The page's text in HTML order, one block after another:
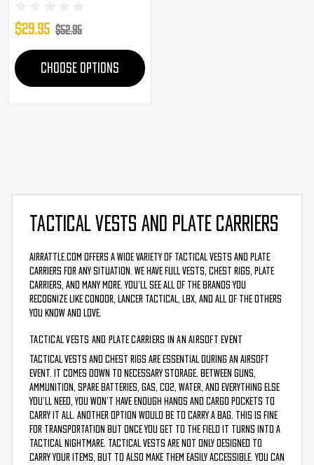
$29.95 $52.95
CHOOSE OPTIONS
TACTICAL VESTS AND PLATE CARRIERS
AirRattle.com offers a wide variety of tactical vests and plate
carriers for any situation. We have full vests, chest rigs, plate
carriers, and many more. You’ll see all of the brands you
recognize like Condor, Lancer Tactical, LBX, and all of the others
you know and love.
TACTICAL VESTS AND PLATE CARRIERS IN AN AIRSOFT EVENT
Tactical vests and chest rigs are essential during an airsoft
event. It comes down to necessary storage. Between guns,
ammunition, spare batteries, gas, CO2, water, and everything else
you’ll need, you won’t have enough hands and cargo pockets to
carry it all. Another option would be to carry a bag. This is fine
for transportation but once you get to the field it turns into a
tactical nightmare. Tactical vests are not only designed to
carry your items, but to also make them easily accessible. You can